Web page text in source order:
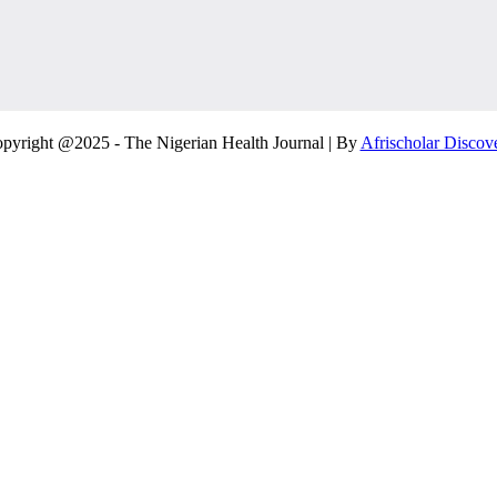
@2025 - The Nigerian Health Journal | By Afrischolar